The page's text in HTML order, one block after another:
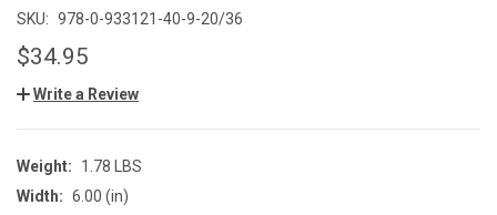
SKU: 978-0-933121-40-9-20/36
$34.95
Write a Review
Weight:
1.78 LBS
Width: 6.00 (in)